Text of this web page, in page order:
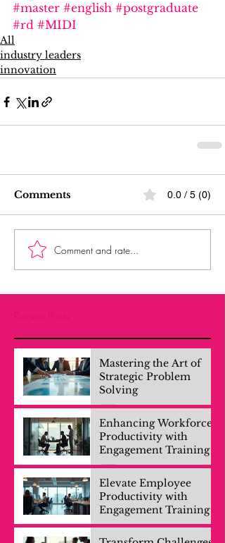
#master #english #postgraduate
#rd #MIDI
All
industry leaders
innovation
Comments 0.0 / 5 (0)
Comment and rate...
Mastering the Art of
Strategic Problem
Solving
Enhancing Workforce
Productivity with
Engagement Training
Elevate Employee
Productivity with
Engagement Training